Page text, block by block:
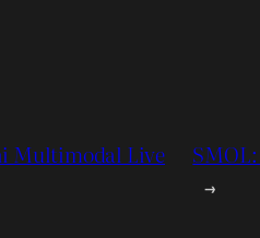
Multimodal Live
→